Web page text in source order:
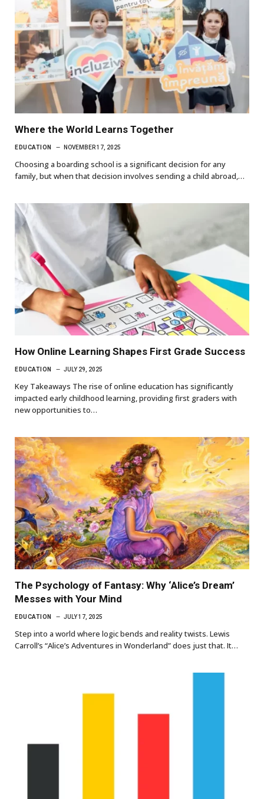
Where the World Learns Together
EDUCATION NOVEMBER 17, 2025
Choosing a boarding school is a significant decision for any
family, but when that decision involves sending a child abroad,…
How Online Learning Shapes First Grade Success
EDUCATION JULY 29, 2025
Key Takeaways The rise of online education has significantly
impacted early childhood learning, providing first graders with
new opportunities to…
The Psychology of Fantasy: Why ‘Alice’s Dream’
Messes with Your Mind
EDUCATION JULY 17, 2025
Step into a world where logic bends and reality twists. Lewis
Carroll’s “Alice’s Adventures in Wonderland” does just that. It…